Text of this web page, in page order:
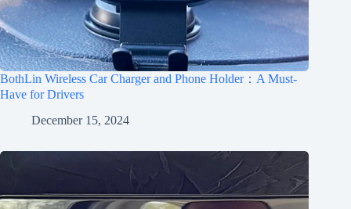
BothLin Wireless Car Charger and Phone Holder：A Must-
Have for Drivers
December 15, 2024